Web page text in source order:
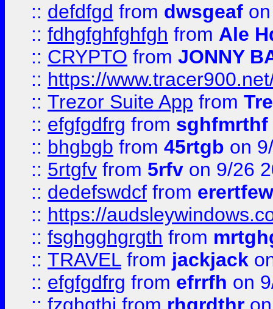
:: defdfgd from dwsgeaf
:: fdhgfghfghfgh from Ale
:: CRYPTO from JONNY
:: https://
:: Trezor Suite App from
:: efgfgdfrg from sghfmrthf
:: bhgbgb from 45rtgb on
:: 5rtgfv from 5rfv on 9/26
:: dedefswdcf from
:: https://
:: fsghgghgrgth from
:: TRAVEL from jackjack
:: efgfgdfrg from efrrfh on